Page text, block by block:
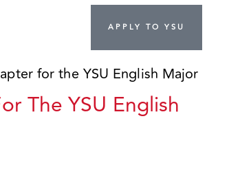
APPLY TO YSU
for the YSU English Major
The YSU English